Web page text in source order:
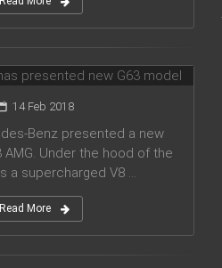
has presented new
14 Feb 2018
Benz presented a new
AMG. Under the hood of the
a supercharged V8 ...
Read More
a new crossover